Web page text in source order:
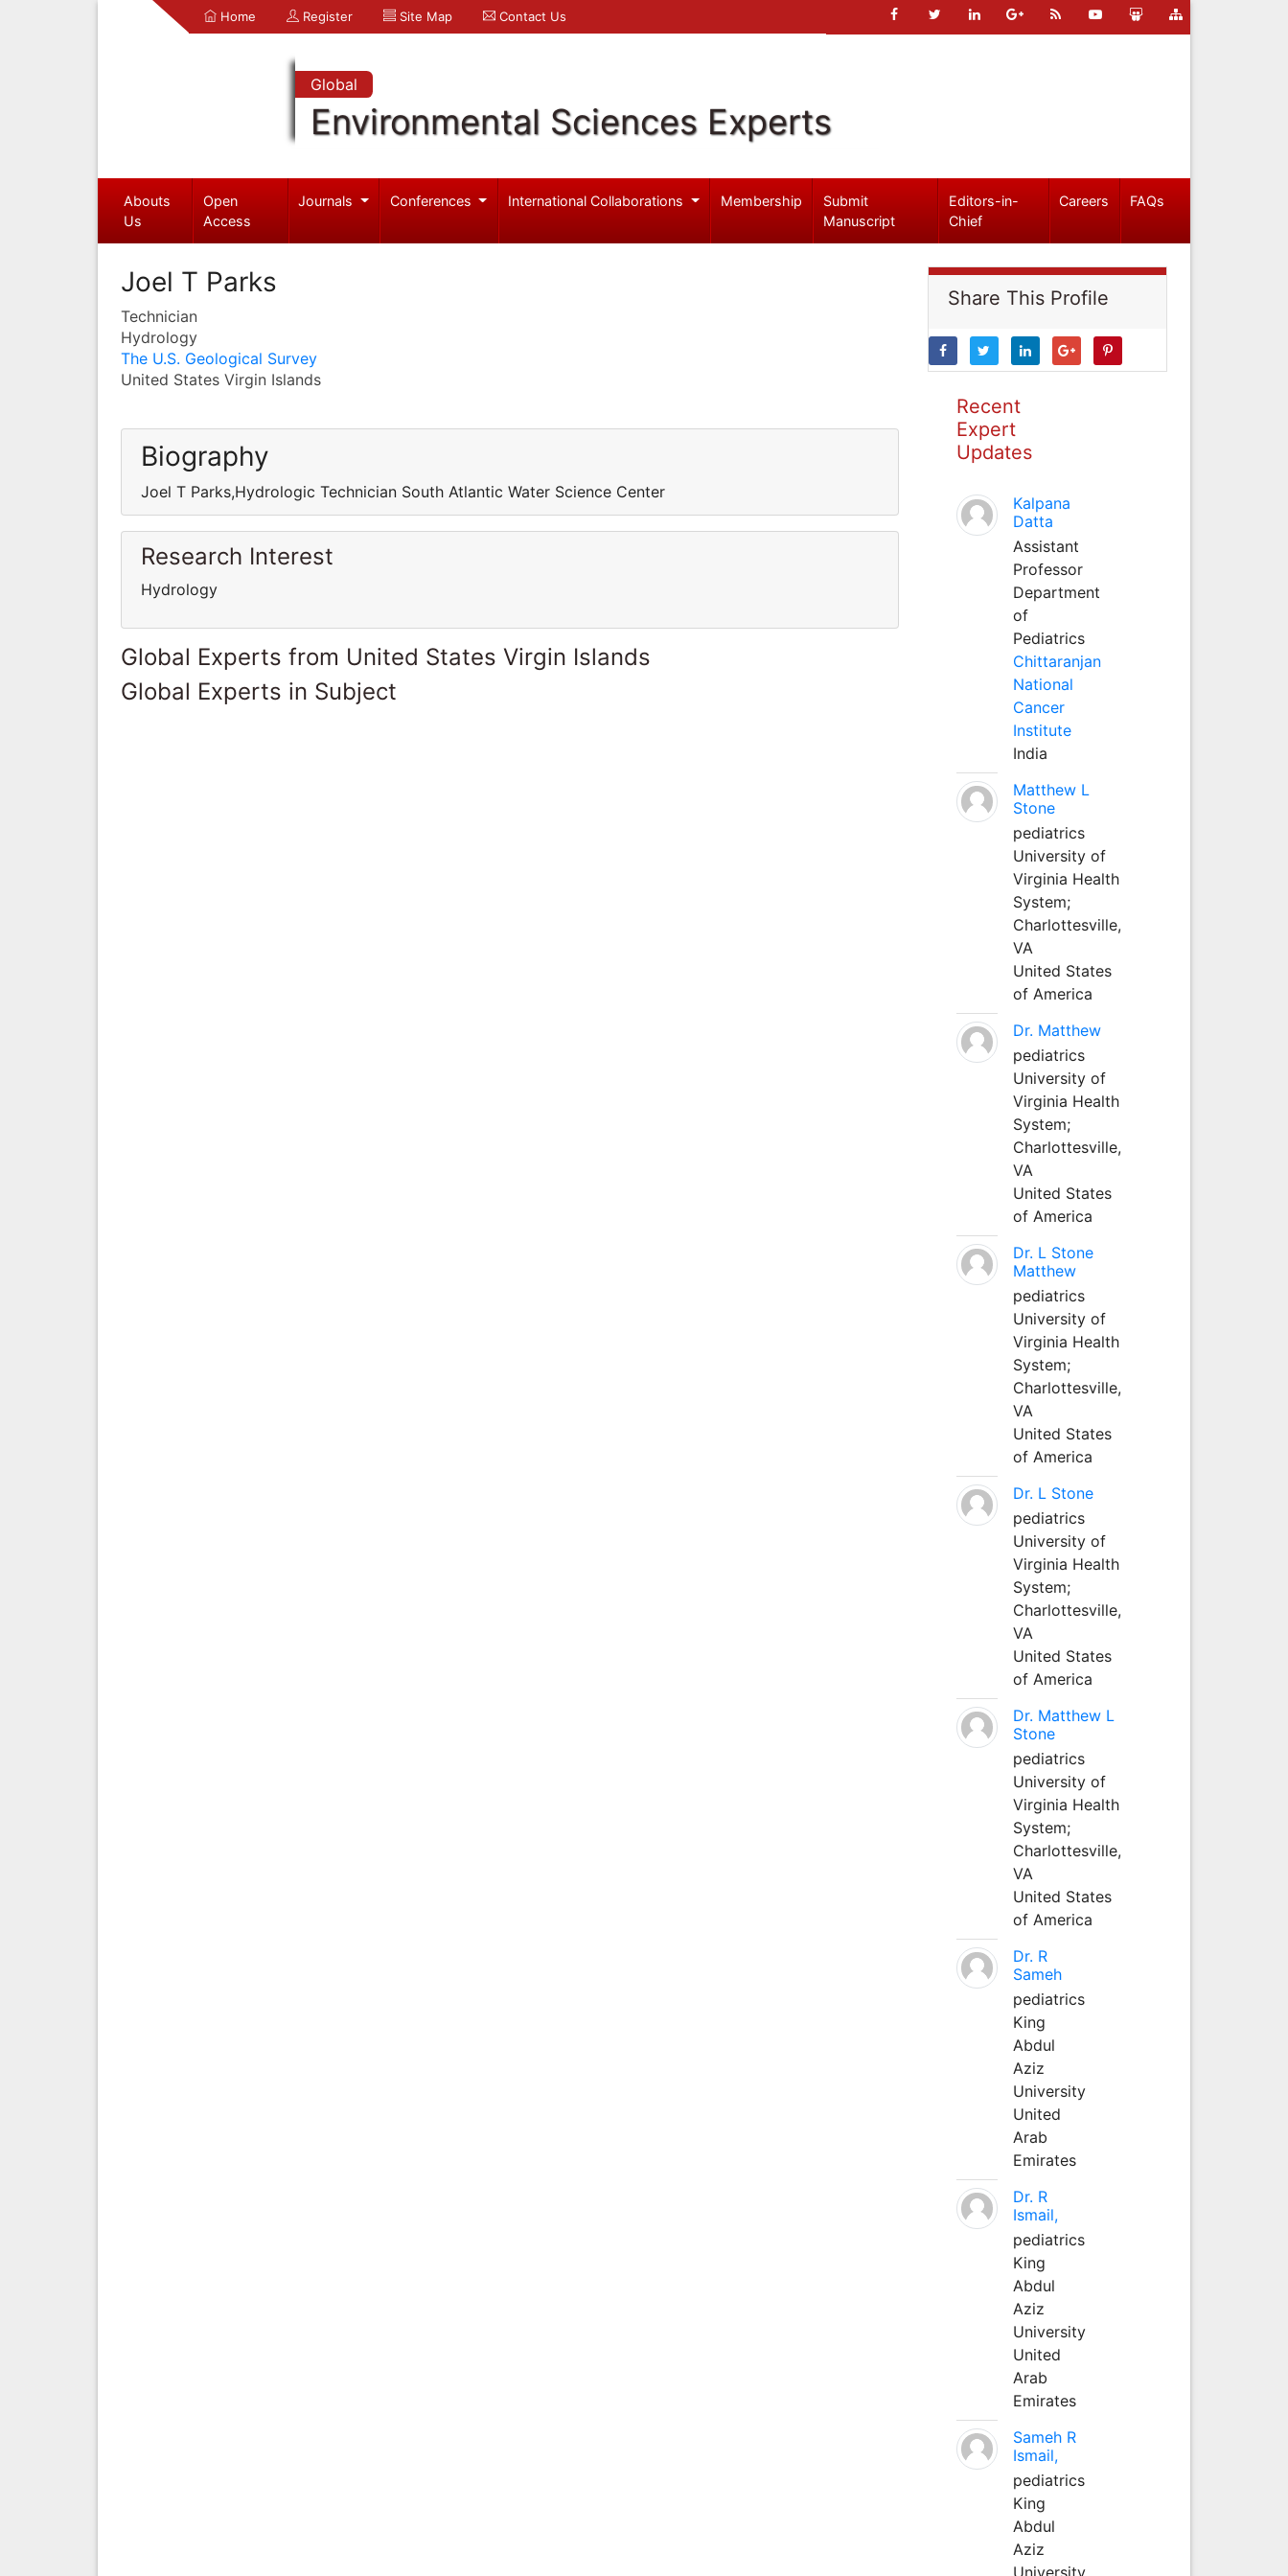
Home Register Site Map Contact Us
Global
Environmental Sciences Experts
Abouts
Us
Open
Access
Journals Conferences International Collaborations Membership
Submit
Manuscript
Editors-in-
Chief
Careers FAQs
Joel T Parks
Technician
Hydrology
The U.S. Geological Survey
United States Virgin Islands
Biography
Joel T Parks,Hydrologic Technician South Atlantic Water Science Center
Research Interest
Hydrology
Global Experts from United States Virgin Islands
Global Experts in Subject
Share This Profile
Recent
Expert
Updates
Kalpana
Datta
Assistant
Professor
Department
of
Pediatrics
Chittaranjan
National
Cancer
Institute
India
Matthew L
Stone
pediatrics
University of
Virginia Health
System;
Charlottesville,
VA
United States
of America
Dr. Matthew
pediatrics
University of
Virginia Health
System;
Charlottesville,
VA
United States
of America
Dr. L Stone
Matthew
pediatrics
University of
Virginia Health
System;
Charlottesville,
VA
United States
of America
Dr. L Stone
pediatrics
University of
Virginia Health
System;
Charlottesville,
VA
United States
of America
Dr. Matthew L
Stone
pediatrics
University of
Virginia Health
System;
Charlottesville,
VA
United States
of America
Dr. R
Sameh
pediatrics
King
Abdul
Aziz
University
United
Arab
Emirates
Dr. R
Ismail,
pediatrics
King
Abdul
Aziz
University
United
Arab
Emirates
Sameh R
Ismail,
pediatrics
King
Abdul
Aziz
University